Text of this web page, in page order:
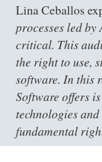
Lina Ceballos
processes led
critical. This
the right to use,
software. In this
Software offers
technologies
fundamental